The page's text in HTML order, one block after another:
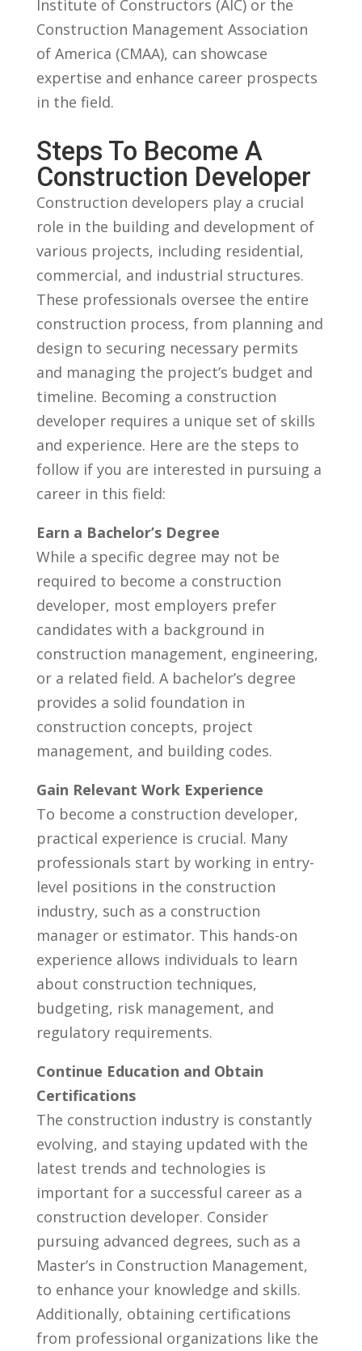
Institute of Constructors (AIC) or ‍the
Construction Management⁤ Association
of America ⁣(CMAA), can ⁣showcase
expertise and enhance career prospects
in ‍the field.
Steps To Become A
‌Construction Developer
Construction developers play a crucial
role in⁢ the ​building ‌and development of
various projects, including⁢ residential,
commercial, and ‍industrial ‍structures.
These professionals oversee the entire​
construction process, from planning and
design to securing necessary ⁣permits
and managing the project’s ⁤budget and
timeline. Becoming ⁤a construction
developer ‌requires a unique set ⁢of skills
and experience. Here are the steps to
follow if you are​ interested ⁢in pursuing a
career in⁤ this ‍field:
Earn a Bachelor’s Degree
While‍ a specific degree may not⁣ be
required to become a construction
developer, most⁣ employers prefer
candidates with ‌a ⁢background in⁢
construction management, engineering,
or ‍a related field. A bachelor’s degree
provides ​a solid foundation in
construction concepts, project ​
management, and ⁣building codes.
Gain Relevant Work Experience
To become a construction developer,⁤
practical⁢ experience is crucial. Many
professionals start by working ‌in entry-
level positions in the construction
‍industry, such as a construction
manager or estimator. This hands-on
experience allows individuals to learn
about construction techniques,
budgeting, risk ‍management, and⁢
regulatory requirements.
Continue Education and Obtain
Certifications
The construction industry is constantly​
evolving,​ and staying updated with the
latest trends and technologies‍ is
important for a⁣ successful ⁣career as‌ a
construction developer. Consider
pursuing advanced degrees, such as ‍a
Master’s in Construction Management,
to ⁢enhance your knowledge ⁤and skills.
Additionally, obtaining certifications
from⁤ professional organizations like⁣ the